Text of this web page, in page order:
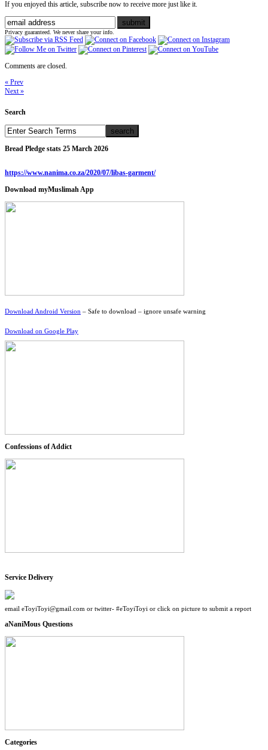
If you enjoyed this article, subscribe now to receive more just like it.
Privacy guaranteed. We never share your info.
Comments are closed.
« Prev
Next »
Search
Bread Pledge stats 25 March 2026
https://www.nanima.co.za/2020/07/libas-garment/
Download myMuslimah App
Download Android Version – Safe to download – ignore unsafe warning
Download on Google Play
Confessions of Addict
Service Delivery
email eToyiToyi@gmail.com or twitter- #eToyiToyi or click on picture to submit a report
aNaniMous Questions
Categories